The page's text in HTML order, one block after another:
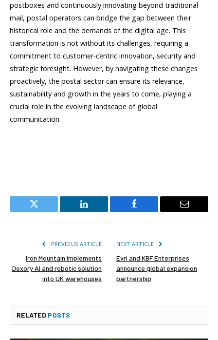
postboxes and continuously innovating beyond traditional
mail, postal operators can bridge the gap between their
historical role and the demands of the digital age. This
transformation is not without its challenges, requiring a
commitment to customer-centric innovation, security and
strategic foresight. However, by navigating these changes
proactively, the postal sector can ensure its relevance,
sustainability and growth in the years to come, playing a
crucial role in the evolving landscape of global
communication.
Twitter LinkedIn Facebook Email
PREVIOUS ARTICLE
Iron Mountain implements
Dexory AI and robotic solution
into UK warehouses
NEXT ARTICLE
Evri and KBF Enterprises
announce global expansion
partnership
RELATED POSTS